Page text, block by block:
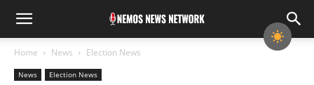
Home News Election News
News Election News